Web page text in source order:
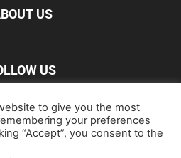
US
US
to give you the most
your preferences
“Accept”, you consent to the